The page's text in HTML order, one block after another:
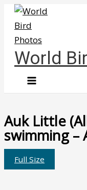
Skip
content
World
Auk Little
swimming –
Full Size